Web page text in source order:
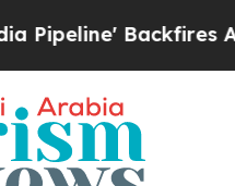
Backfires